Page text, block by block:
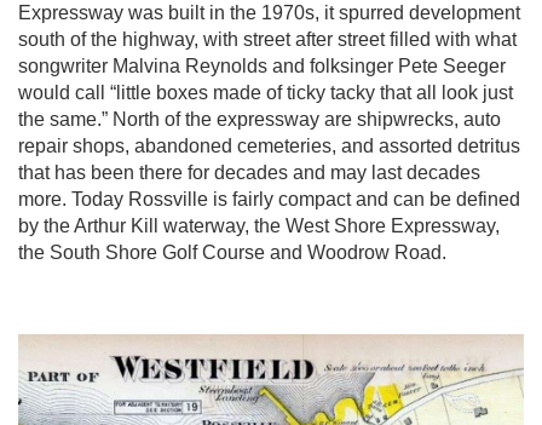
Expressway was built in the 1970s, it spurred development
south of the highway, with street after street filled with what
songwriter Malvina Reynolds and folksinger Pete Seeger
would call “little boxes made of ticky tacky that all look just
the same.” North of the expressway are shipwrecks, auto
repair shops, abandoned cemeteries, and assorted detritus
that has been there for decades and may last decades
more. Today Rossville is fairly compact and can be defined
by the Arthur Kill waterway, the West Shore Expressway,
the South Shore Golf Course and Woodrow Road.